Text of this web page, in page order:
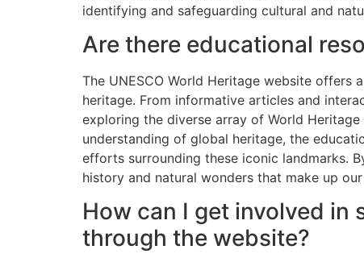
identifying and safeguarding cultural and
Are there educational
The UNESCO World Heritage website offers
heritage. From informative articles and
exploring the diverse array of World
understanding of global heritage, the
efforts surrounding these iconic landmarks.
history and natural wonders that make up
How can I get involved
through the website?